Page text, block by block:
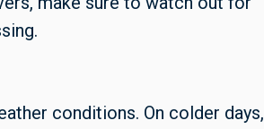
conditions. On colder days,